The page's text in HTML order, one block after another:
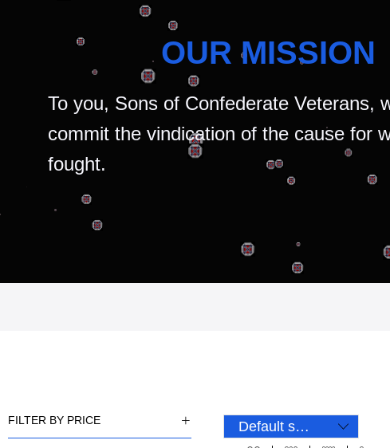
OUR MISSION
To you, Sons of Confederate Veterans,
commit the vindication of the cause for
fought.
FILTER BY PRICE